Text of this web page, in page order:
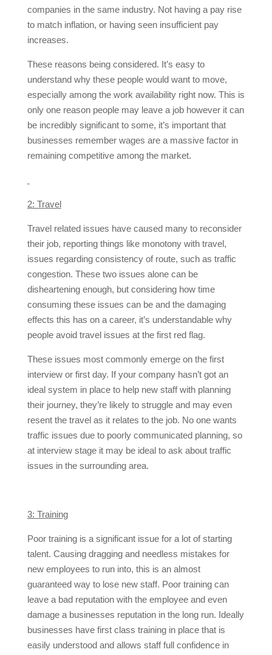
companies in the same industry. Not having a pay rise
to match inflation, or having seen insufficient pay
increases.
These reasons being considered. It’s easy to
understand why these people would want to move,
especially among the work availability right now. This is
only one reason people may leave a job however it can
be incredibly significant to some, it’s important that
businesses remember wages are a massive factor in
remaining competitive among the market.
2: Travel
Travel related issues have caused many to reconsider
their job, reporting things like monotony with travel,
issues regarding consistency of route, such as traffic
congestion. These two issues alone can be
disheartening enough, but considering how time
consuming these issues can be and the damaging
effects this has on a career, it’s understandable why
people avoid travel issues at the first red flag.
These issues most commonly emerge on the first
interview or first day. If your company hasn’t got an
ideal system in place to help new staff with planning
their journey, they’re likely to struggle and may even
resent the travel as it relates to the job. No one wants
traffic issues due to poorly communicated planning, so
at interview stage it may be ideal to ask about traffic
issues in the surrounding area.
3: Training
Poor training is a significant issue for a lot of starting
talent. Causing dragging and needless mistakes for
new employees to run into, this is an almost
guaranteed way to lose new staff. Poor training can
leave a bad reputation with the employee and even
damage a businesses reputation in the long run. Ideally
businesses have first class training in place that is
easily understood and allows staff full confidence in